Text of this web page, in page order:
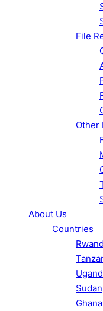
File
Other
About Us
Countries
Sudan
Ghana